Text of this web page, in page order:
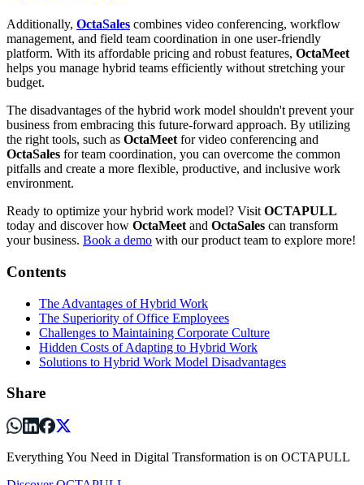
Additionally, OctaSales combines video conferencing, workflow
management, and field team coordination in one user-friendly
platform. With its affordable pricing and robust features, OctaMeet
helps you manage hybrid teams efficiently without stretching your
budget.
The disadvantages of the hybrid work model shouldn't prevent your
business from embracing this future-forward approach. By utilizing
the right tools, such as OctaMeet for video conferencing and
OctaSales for team coordination, you can overcome the common
pitfalls and create a more flexible, productive, and inclusive work
environment.
Ready to optimize your hybrid work model? Visit OCTAPULL
today and discover how OctaMeet and OctaSales can transform
your business. Book a demo with our product team to explore more!
Contents
The Advantages of Hybrid Work
The Superiority of Office Employees
Challenges to Maintaining Corporate Culture
Hidden Costs of Adapting to Hybrid Work
Solutions to Hybrid Work Model Disadvantages
Share
Everything You Need in Digital Transformation is on OCTAPULL